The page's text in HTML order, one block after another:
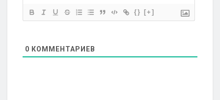
{} [+]
0 КОММЕНТАРИЕВ